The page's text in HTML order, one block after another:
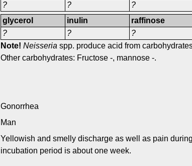
?
?
?
glycerol
?
inulin
?
raffinose
?
Note! Neisseria spp. produce acid from
Other carbohydrates: Fructose -, mannose -.
Gonorrhea
Man
Yellowish and smelly discharge as well as pain
incubation period is about one week.